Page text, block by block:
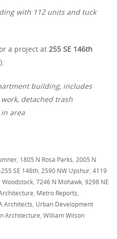
with 112 units and tuck
a project at255 SE 146th
building, includes
detached trash
area
1805 N Rosa Parks 2005 N
SE 146th 2590 NW Upshur ,4119
Woodstock ,7246 N Mohawk ,9298 NE
Metro Reports
Architects Urban Development
Architecture ,William Wilson